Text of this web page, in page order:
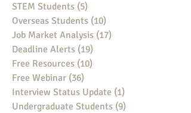
STEM Students (5)
Overseas Students (10)
Job Market Analysis (17)
Deadline Alerts (19)
Free Resources (10)
Free Webinar (36)
Interview Status Update (1)
Undergraduate Students (9)